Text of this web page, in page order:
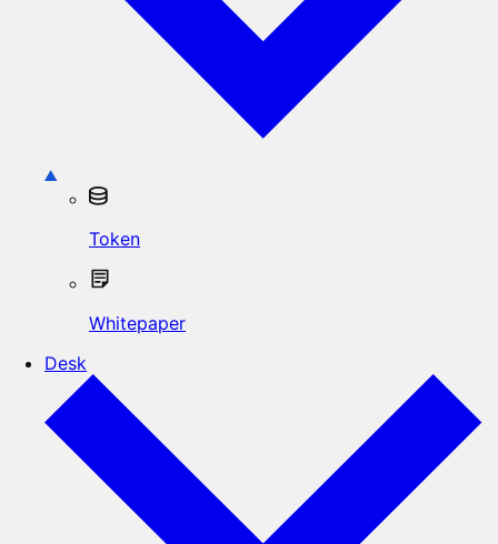
Token
Whitepaper
Desk